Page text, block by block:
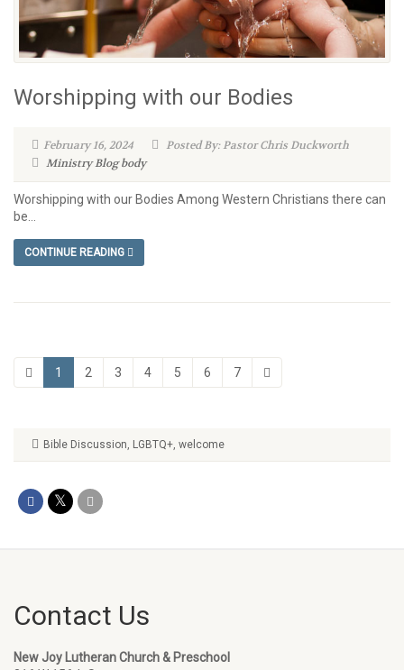
Worshipping with our Bodies
February 16, 2024
Posted By: Pastor Chris Duckworth
Ministry Blog body
Worshipping with our Bodies Among Western Christians there can
be...
CONTINUE READING
1 2 3 4 5 6 7
Bible Discussion, LGBTQ+, welcome
Contact Us
New Joy Lutheran Church & Preschool